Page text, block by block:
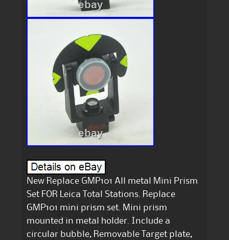
New Replace GMP101 All metal Mini Prism
Set FOR Leica Total Stations. Replace
GMP101 mini prism set. Mini prism
mounted in metal holder. Include a
circular bubble, Removable Target plate,